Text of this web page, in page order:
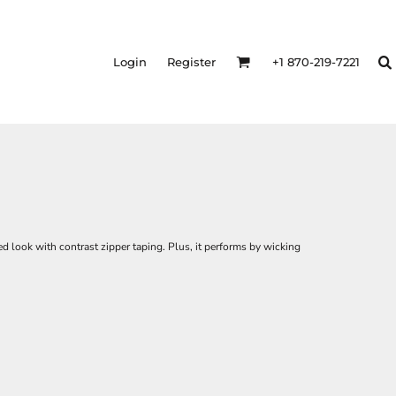
Login Register +1 870-219-7221
look with contrast zipper taping. Plus, it performs by wicking